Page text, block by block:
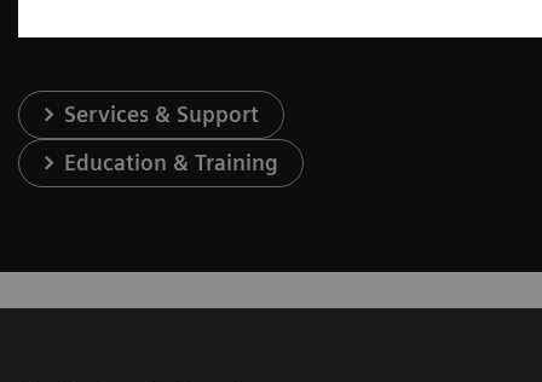
Services & Support
Education & Training